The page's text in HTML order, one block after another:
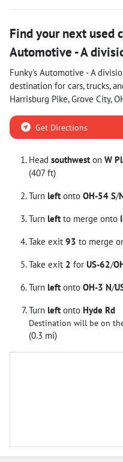
Find your next used
Automotive - A
Funky's Automotive - A
destination for cars,trucks,
Harrisburg Pike,Grove City,
Get Directions
Head southwest on W
(407 ft)
Turn left onto OH-54 S/
Turn left to merge onto
Take exit 93 to merge
Take exit 2 for US-62/
Turn left onto OH-3 N/
Turn left onto Hyde Rd
Destination will be on
(0.3 mi)